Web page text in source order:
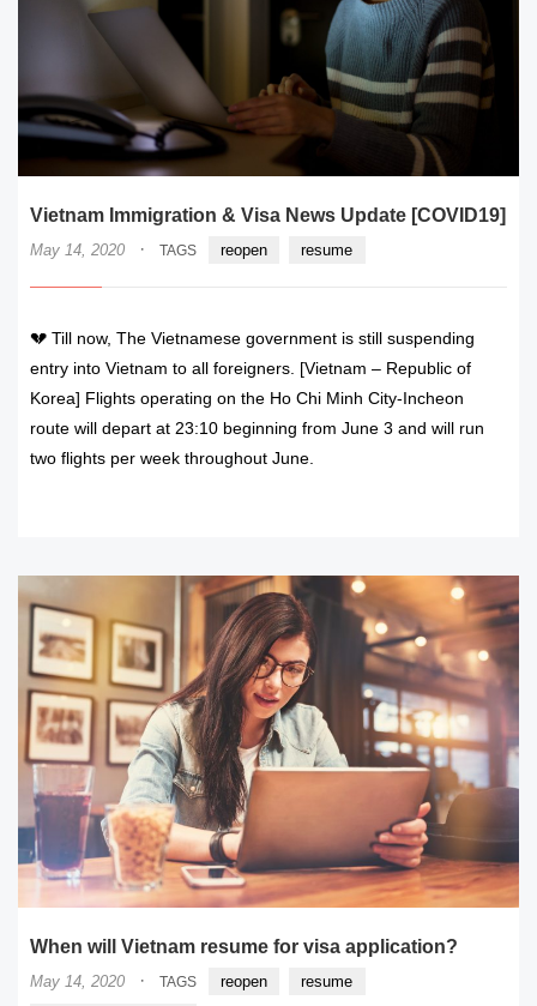
Vietnam Immigration & Visa News Update [COVID19]
May 14, 2020 · TAGS reopen resume
💔 Till now, The Vietnamese government is still suspending
entry into Vietnam to all foreigners. [Vietnam – Republic of
Korea] Flights operating on the Ho Chi Minh City-Incheon
route will depart at 23:10 beginning from June 3 and will run
two flights per week throughout June.
When will Vietnam resume for visa application?
May 14, 2020 · TAGS reopen
resume